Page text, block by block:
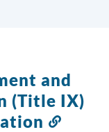
and
(Title IX)